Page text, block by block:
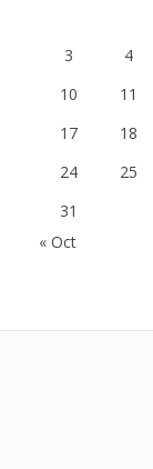
3
4
10
11
17
18
24
25
31
« Oct